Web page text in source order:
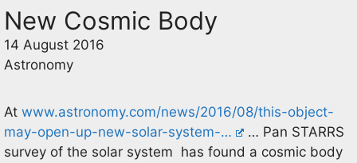
New Cosmic Body
14 August 2016
Astronomy
At www.astronomy.com/news/2016/08/this-object-
may-open-up-new-solar-system-…
… Pan STARRS
survey of the solar system has found a cosmic body